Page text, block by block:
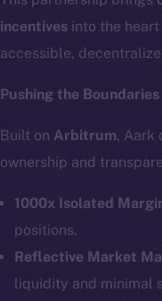
incentives into the
accessible,
Pushing the
Built on Arbitrum, Aark
ownership and
1000x Isolated
positions.
Reflective Market
liquidity and minimal